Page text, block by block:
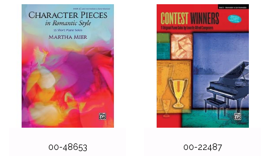
00-48653
00-22487